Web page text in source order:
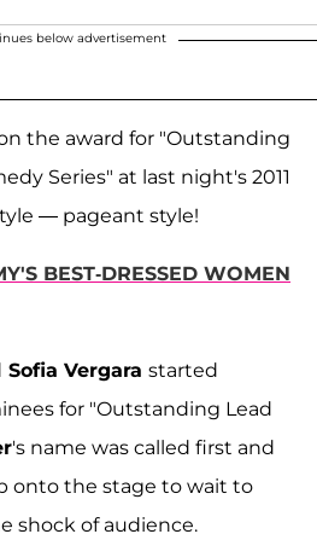
below advertisement
the award for "Outstanding
Series" at last night's 2011
— pageant style!
BEST-DRESSED WOMEN
Sofia Vergara started
for "Outstanding Lead
's name was called first and
onto the stage to wait to
shock of audience.